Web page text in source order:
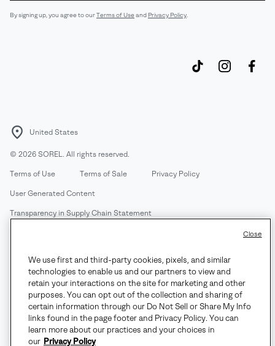
By signing up, you agree to ourTerms of Useand Privacy Policy
United States
© 2026 SOREL. All rights reserved.
Terms of Use Terms of Sale Privacy Policy
User Generated Content
Transparency in Supply Chain Statement
Customer Care Phone:Mon-Fri 5am-5pm PT(888) 697-6735
Customer Care Chat: Su-Sa 4am-9pm PT
Warranty Phone:M-F 8am-4pm PT; (888) 697-6735- Press 3
Warranty Chat: M-F 8am-5pm PT
We use first and third-party cookies, pixels, and similar
technologies to enable us and our partners to view and
retain your interactions on the site for marketing and other
purposes. You can opt out of the collection and sharing of
certain information through our Do Not Sell or Share My Info
links found in the page footer and Privacy Policy. You can
learn more about our practices and your choices in
our Privacy Policy
Close